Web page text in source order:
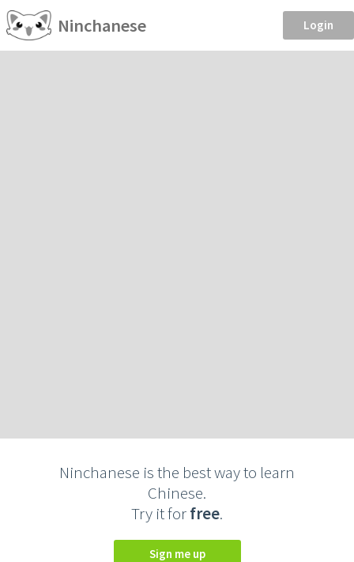
Ninchanese Login
Ninchanese is the best way to learn
Chinese.
Try it forfree.
Sign me up